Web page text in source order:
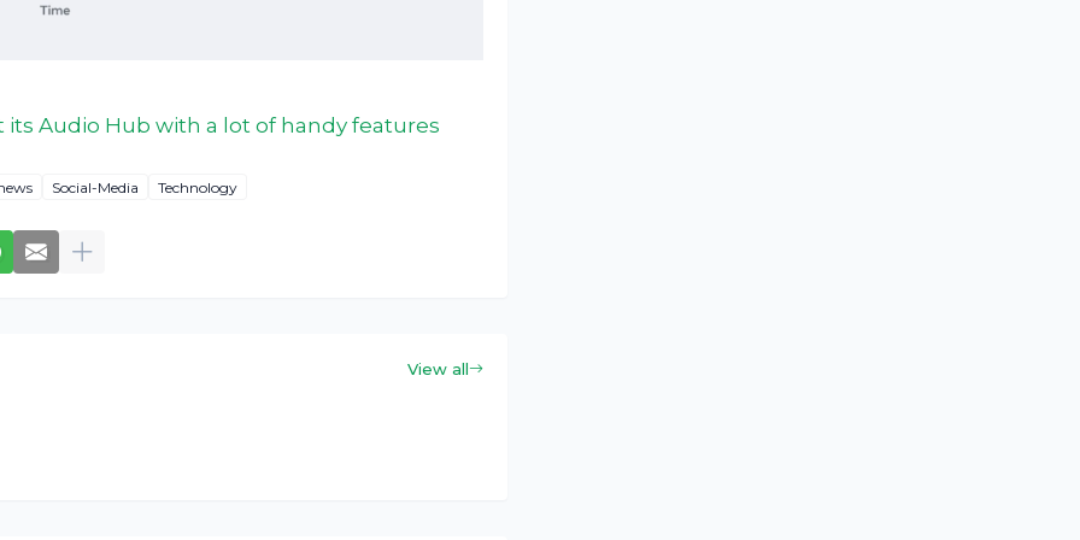
Audio Hub with a lot of handy features
Social-Media Technology
View all